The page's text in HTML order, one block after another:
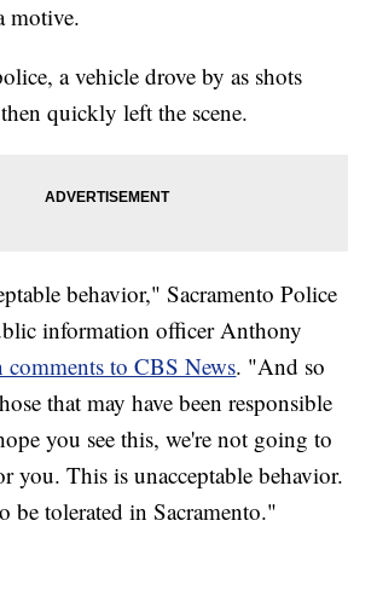
motive.
a vehicle drove by as shots
quickly left the scene.
behavior," Sacramento Police
information officer Anthony
comments to CBS News. "And so
that may have been responsible
you see this, we're not going to
you. This is unacceptable behavior.
be tolerated in Sacramento."